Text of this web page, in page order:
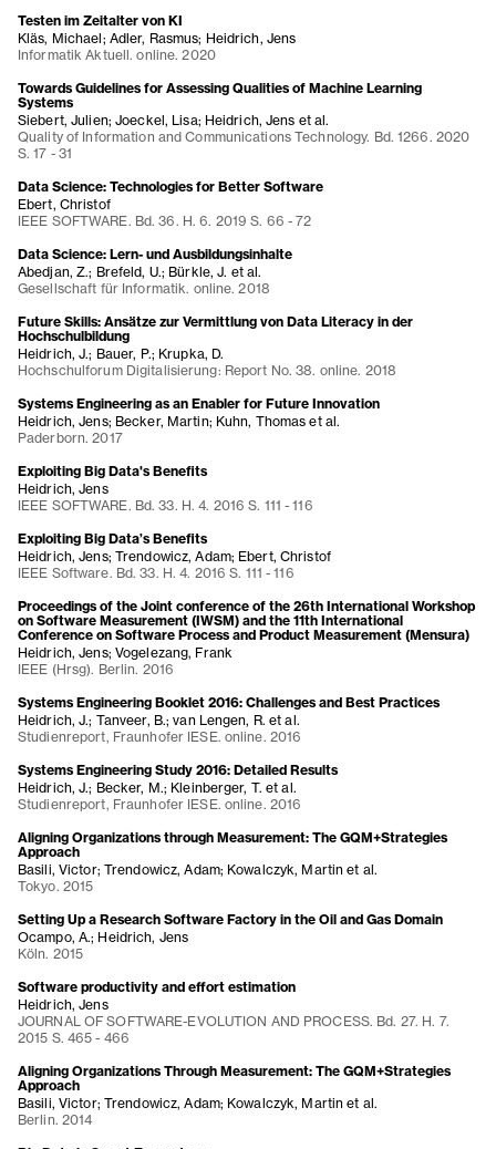
Testen im Zeitalter von KI
Kläs, Michael; Adler, Rasmus; Heidrich, Jens
Informatik Aktuell. online. 2020
Towards Guidelines for Assessing Qualities of Machine Learning
Systems
Siebert, Julien; Joeckel, Lisa; Heidrich, Jens et al.
Quality of Information and Communications Technology. Bd. 1266. 2020
S. 17 - 31
Data Science: Technologies for Better Software
Ebert, Christof
IEEE SOFTWARE. Bd. 36. H. 6. 2019 S. 66 - 72
Data Science: Lern- und Ausbildungsinhalte
Abedjan, Z.; Brefeld, U.; Bürkle, J. et al.
Gesellschaft für Informatik. online. 2018
Future Skills: Ansätze zur Vermittlung von Data Literacy in der
Hochschulbildung
Heidrich, J.; Bauer, P.; Krupka, D.
Hochschulforum Digitalisierung: Report No. 38. online. 2018
Systems Engineering as an Enabler for Future Innovation
Heidrich, Jens; Becker, Martin; Kuhn, Thomas et al.
Paderborn. 2017
Exploiting Big Data's Benefits
Heidrich, Jens
IEEE SOFTWARE. Bd. 33. H. 4. 2016 S. 111 - 116
Exploiting Big Data’s Benefits
Heidrich, Jens; Trendowicz, Adam; Ebert, Christof
IEEE Software. Bd. 33. H. 4. 2016 S. 111 - 116
Proceedings of the Joint conference of the 26th International Workshop
on Software Measurement (IWSM) and the 11th International
Conference on Software Process and Product Measurement (Mensura)
Heidrich, Jens; Vogelezang, Frank
IEEE (Hrsg). Berlin. 2016
Systems Engineering Booklet 2016: Challenges and Best Practices
Heidrich, J.; Tanveer, B.; van Lengen, R. et al.
Studienreport, Fraunhofer IESE. online. 2016
Systems Engineering Study 2016: Detailed Results
Heidrich, J.; Becker, M.; Kleinberger, T. et al.
Studienreport, Fraunhofer IESE. online. 2016
Aligning Organizations through Measurement: The GQM+Strategies
Approach
Basili, Victor; Trendowicz, Adam; Kowalczyk, Martin et al.
Tokyo. 2015
Setting Up a Research Software Factory in the Oil and Gas Domain
Ocampo, A.; Heidrich, Jens
Köln. 2015
Software productivity and effort estimation
Heidrich, Jens
JOURNAL OF SOFTWARE-EVOLUTION AND PROCESS. Bd. 27. H. 7.
2015 S. 465 - 466
Aligning Organizations Through Measurement: The GQM+Strategies
Approach
Basili, Victor; Trendowicz, Adam; Kowalczyk, Martin et al.
Berlin. 2014